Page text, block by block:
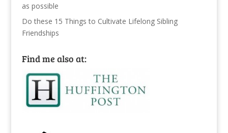
as possible
Do these 15 Things to Cultivate Lifelong Sibling
Friendships
Find me also at: